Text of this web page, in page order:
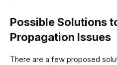
Possible Solutions
Propagation Issues
There are a few proposed